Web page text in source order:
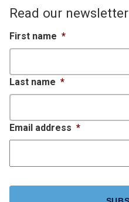
Read our newsletter
First name *
Last name *
Email address *